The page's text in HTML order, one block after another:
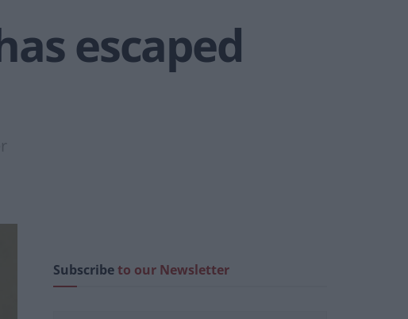
escaped
Subscribeto our Newsletter